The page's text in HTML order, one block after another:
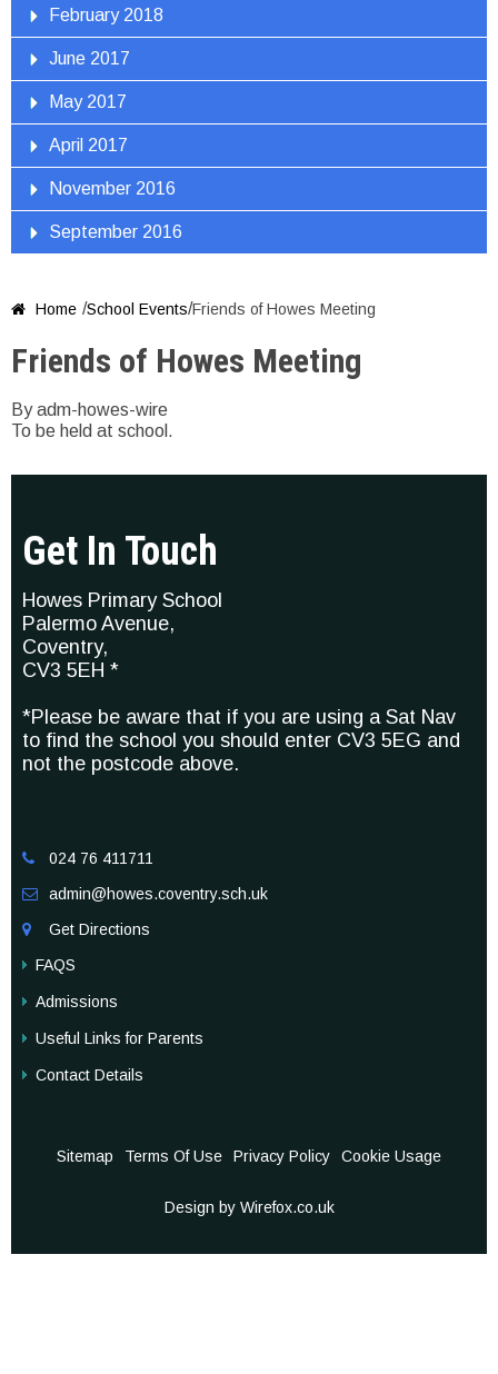
February 2018
June 2017
May 2017
April 2017
November 2016
September 2016
 Home /School Events/Friends of Howes Meeting
Friends of Howes Meeting
By adm-howes-wire
To be held at school.
Get In Touch
Howes Primary School
Palermo Avenue,
Coventry,
CV3 5EH *
*Please be aware that if you are using a Sat Nav
to find the school you should enter CV3 5EG and
not the postcode above.
 024 76 411711
 admin@howes.coventry.sch.uk

Get Directions
FAQS
Admissions
Useful Links for Parents
Contact Details
Sitemap Terms Of Use Privacy Policy Cookie Usage
Design by Wirefox.co.uk